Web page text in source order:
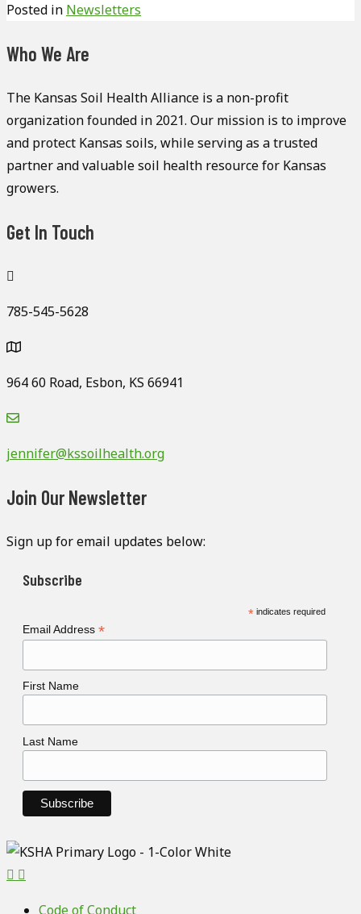
Posted in Newsletters
Who We Are
The Kansas Soil Health Alliance is a non-profit
organization founded in 2021. Our mission is to improve
and protect Kansas soils, while serving as a trusted
partner and valuable soil health resource for Kansas
growers.
Get In Touch
785-545-5628
964 60 Road, Esbon, KS 66941
jennifer@kssoilhealth.org
Join Our Newsletter
Sign up for email updates below:
Subscribe
* indicates required
Email Address *
First Name
Last Name
Code of Conduct